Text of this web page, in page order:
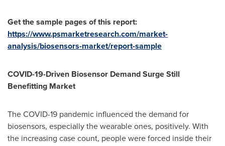
Get the sample pages of this report:
https://www.psmarketresearch.com/market-
analysis/biosensors-market/report-sample
COVID-19-Driven Biosensor Demand Surge Still
Benefitting Market
The COVID-19 pandemic influenced the demand for
biosensors, especially the wearable ones, positively. With
the increasing case count, people were forced inside their